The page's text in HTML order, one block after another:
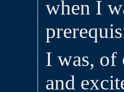
when I
I was, of
and